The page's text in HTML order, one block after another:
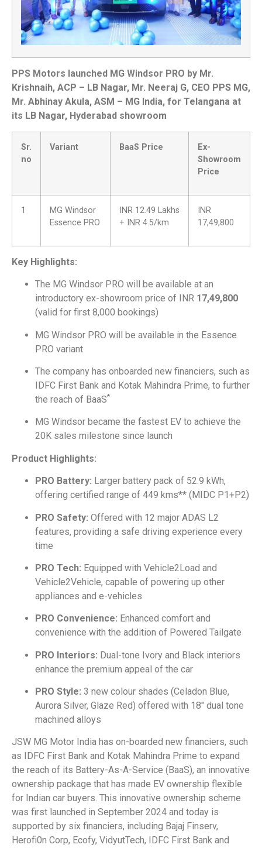
PPS Motors launched MG Windsor PRO by Mr.
Krishnaih, ACP – LB Nagar, Mr. Neeraj G, CEO PPS MG,
Mr. Abhinay Akula, ASM – MG India, for Telangana at
its LB Nagar, Hyderabad showroom
Sr.
no
Variant BaaS Price
Ex-
Showroom
Price
1
MG Windsor
Essence PRO
INR 12.49 Lakhs
+ INR 4.5/km
INR
17,49,800
Key Highlights:
The MG Windsor PRO will be available at an
introductory ex-showroom price of INR 17,49,800
(valid for first 8,000 bookings)
MG Windsor PRO will be available in the Essence
PRO variant
The company has onboarded new financiers, such as
IDFC First Bank and Kotak Mahindra Prime, to further
the reach of BaaS*
MG Windsor became the fastest EV to achieve the
20K sales milestone since launch
Product Highlights:
PRO Battery: Larger battery pack of 52.9 kWh,
offering certified range of 449 kms** (MIDC P1+P2)
PRO Safety: Offered with 12 major ADAS L2
features, providing a safe driving experience every
time
PRO Tech: Equipped with Vehicle2Load and
Vehicle2Vehicle, capable of powering up other
appliances and e-vehicles
PRO Convenience: Enhanced comfort and
convenience with the addition of Powered Tailgate
PRO Interiors: Dual-tone Ivory and Black interiors
enhance the premium appeal of the car
PRO Style: 3 new colour shades (Celadon Blue,
Aurora Silver, Glaze Red) offered with 18″ dual tone
machined alloys
JSW MG Motor India has on-boarded new financiers, such
as IDFC First Bank and Kotak Mahindra Prime to expand
the reach of its Battery-As-A-Service (BaaS), an innovative
ownership package that has made EV ownership flexible
for Indian car buyers. This innovative ownership scheme
was first launched in September 2024 and today is
supported by six financiers, including Bajaj Finserv,
Herofi0n Corp, Ecofy, VidyutTech, IDFC First Bank and